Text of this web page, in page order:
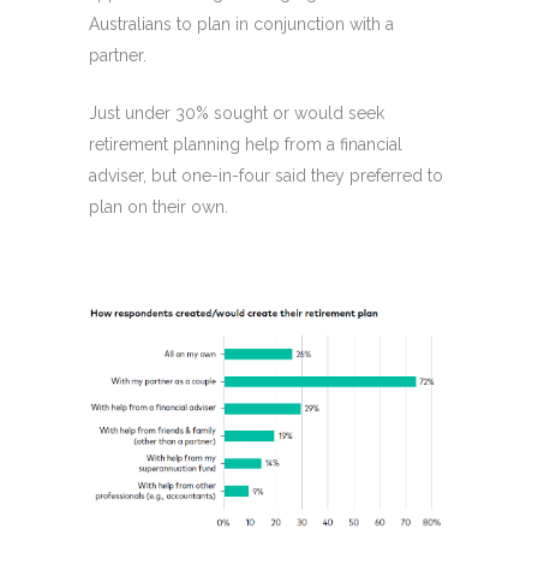
Australians to plan in conjunction with a
partner.
Just under 30% sought or would seek
retirement planning help from a financial
adviser, but one-in-four said they preferred to
plan on their own.